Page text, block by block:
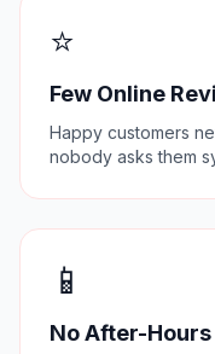
⭐
Few Online
Happy customers
nobody asks them
📱
No After-